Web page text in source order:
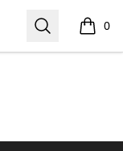
Search 0
items